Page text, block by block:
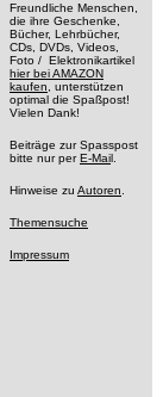
Freundliche Menschen,
die ihre Geschenke,
Bücher, Lehrbücher,
CDs, DVDs, Videos,
Foto / Elektronikartikel
hier bei AMAZON
kaufen, unterstützen
optimal die Spaßpost!
Vielen Dank!
Beiträge zur Spasspost
bitte nur per E-Mai l.
Hinweise zu Autoren.
Themensuche
Impressum